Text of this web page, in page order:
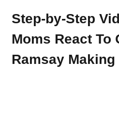
Step-by-Step
Moms React To
Ramsay